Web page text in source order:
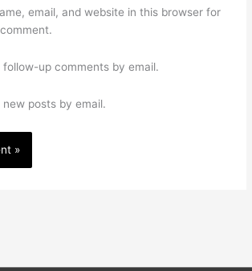
email, and website in this browser for
up comments by email.
posts by email.